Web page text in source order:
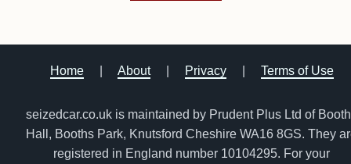
Home| About| Privacy| Terms of Use
seizedcar.co.uk is maintained by Prudent Plus Ltd of
Hall, Booths Park, Knutsford Cheshire WA16 8GS. They
registered in England number 10104295. For your